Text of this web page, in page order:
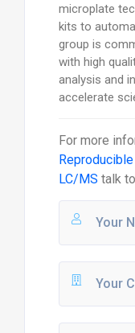
microplate
kits to
group is
with high
analysis and
accelerate
For more
LC/MS talk to